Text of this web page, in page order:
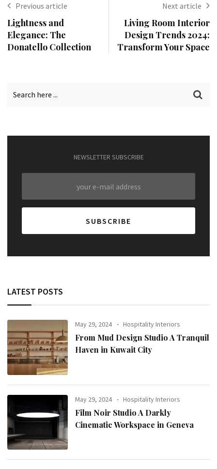
Previous article
Lightness and
Elegance: The
Donatello Collection
Next article
Living Room Interior
Design Trends 2024:
Transform Your Space
NEWSLETTER SUBSCRIBE
LATEST POSTS
May 29, 2024 Hospitality Interiors
From Mud Design Studio A Tranquil
Haven in Kuwait City
May 29, 2024 Hospitality Interiors
Film Noir Studio A Darkly
Cinematic Workspace in Geneva